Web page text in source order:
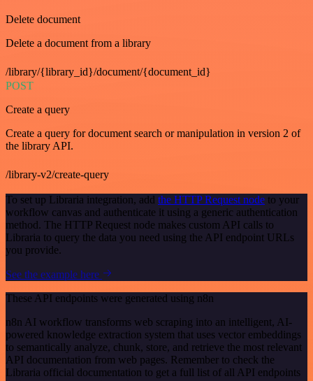
Delete document
Delete a document from a library
/library/{library_id}/document/{document_id}
POST
Create a query
Create a query for document search or manipulation in version 2 of
the library API.
/library-v2/create-query
To set up Libraria integration, add the HTTP Request node to your
workflow canvas and authenticate it using a generic authentication
method. The HTTP Request node makes custom API calls to
Libraria to query the data you need using the API endpoint URLs
you provide.
See the example here
These API endpoints were generated using n8n
n8n AI workflow transforms web scraping into an intelligent, AI-
powered knowledge extraction system that uses vector embeddings
to semantically analyze, chunk, store, and retrieve the most relevant
API documentation from web pages. Remember to check the
Libraria official documentation to get a full list of all API endpoints